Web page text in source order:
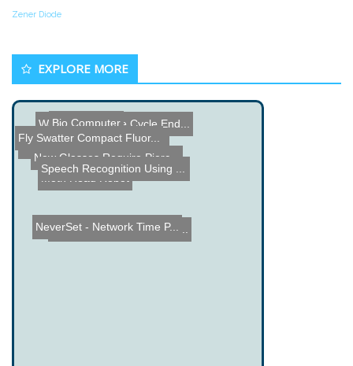
Zener Diode
EXPLORE MORE
High Voltage Bat Hook Pow...
Washing Machine Cycle End...
Moth Head Robot
Levi's 3rd Annual Powersl...
Bio Computer
Fly Swatter Compact Fluor...
New Glasses Require Pierc...
NeverSet - Network Time P...
SOIOS 360-Degree Webcam
Speech Recognition Using ...